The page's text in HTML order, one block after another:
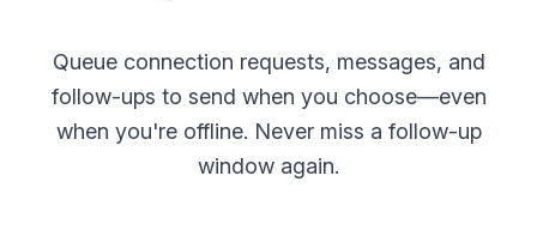
Queue connection requests, messages, and
follow-ups to send when you choose—even
when you're offline. Never miss a follow-up
window again.